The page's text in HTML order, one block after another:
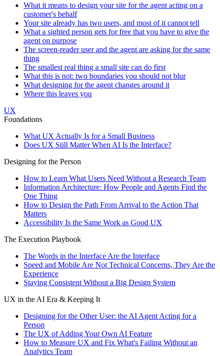
What it means to design your site for the agent acting on a
customer's behalf
Your site already has two users, and most of it cannot tell
What a sighted person gets for free that you have to give the
agent on purpose
The screen-reader user and the agent are asking for the same
thing
The smallest real thing a small site can do first
What this is not: two boundaries you should not blur
What designing for the agent changes around it
Where this leaves you
UX
Foundations
What UX Actually Is for a Small Business
Does UX Still Matter When AI Is the Interface?
Designing for the Person
How to Learn What Users Need Without a Research Team
Information Architecture: How People and Agents Find the
One Thing
How to Design the Path From Arrival to the Action That
Matters
Accessibility Is the Same Work as Good UX
The Execution Playbook
The Words in the Interface Are the Interface
Speed and Mobile Are Not Technical Concerns, They Are the
Experience
Staying Consistent Without a Big Design System
UX in the AI Era & Keeping It
Designing for the Other User: the AI Agent Acting for a
Person
The UX of Adding Your Own AI Feature
How to Measure UX and Fix What's Failing Without an
Analytics Team